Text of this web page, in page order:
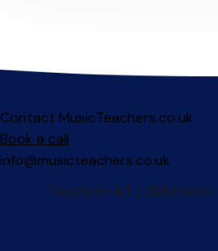
Contact MusicTeachers.co.uk
Book a call
info@musicteachers.co.uk